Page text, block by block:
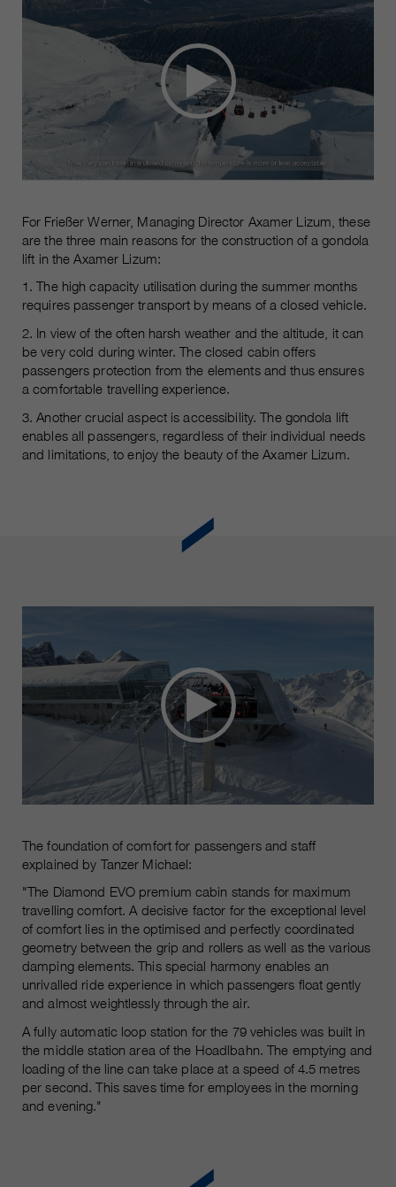
For Frießer Werner, Managing Director Axamer Lizum, these
are the three main reasons for the construction of a gondola
lift in the Axamer Lizum:
1. The high capacity utilisation during the summer months
requires passenger transport by means of a closed vehicle.
2. In view of the often harsh weather and the altitude, it can
be very cold during winter. The closed cabin offers
passengers protection from the elements and thus ensures
a comfortable travelling experience.
3. Another crucial aspect is accessibility. The gondola lift
enables all passengers, regardless of their individual needs
and limitations, to enjoy the beauty of the Axamer Lizum.
The foundation of comfort for passengers and staff
explained by Tanzer Michael:
"The Diamond EVO premium cabin stands for maximum
travelling comfort. A decisive factor for the exceptional level
of comfort lies in the optimised and perfectly coordinated
geometry between the grip and rollers as well as the various
damping elements. This special harmony enables an
unrivalled ride experience in which passengers float gently
and almost weightlessly through the air.
A fully automatic loop station for the 79 vehicles was built in
the middle station area of the Hoadlbahn. The emptying and
loading of the line can take place at a speed of 4.5 metres
per second. This saves time for employees in the morning
and evening."